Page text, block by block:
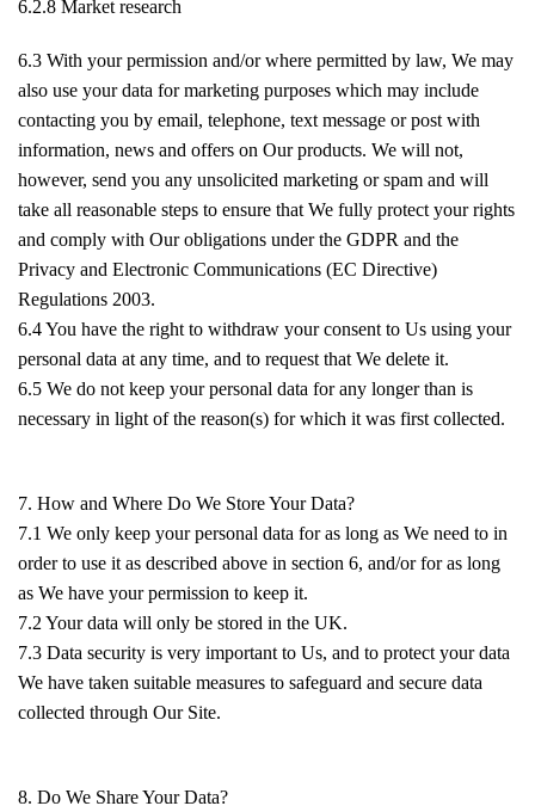
6.2.8 Market research
6.3 With your permission and/or where permitted by law, We may
also use your data for marketing purposes which may include
contacting you by email, telephone, text message or post with
information, news and offers on Our products. We will not,
however, send you any unsolicited marketing or spam and will
take all reasonable steps to ensure that We fully protect your rights
and comply with Our obligations under the GDPR and the
Privacy and Electronic Communications (EC Directive)
Regulations 2003.
6.4 You have the right to withdraw your consent to Us using your
personal data at any time, and to request that We delete it.
6.5 We do not keep your personal data for any longer than is
necessary in light of the reason(s) for which it was first collected.
7. How and Where Do We Store Your Data?
7.1 We only keep your personal data for as long as We need to in
order to use it as described above in section 6, and/or for as long
as We have your permission to keep it.
7.2 Your data will only be stored in the UK.
7.3 Data security is very important to Us, and to protect your data
We have taken suitable measures to safeguard and secure data
collected through Our Site.
8. Do We Share Your Data?